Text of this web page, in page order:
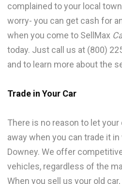
complained to your local
worry- you can get cash for
when you come to SellMax
today. Just call us at (800)
and to learn more about the
Trade in Your Car
There is no reason to let
away when you can trade it
Downey. We offer
vehicles, regardless of the
When you sell us your old